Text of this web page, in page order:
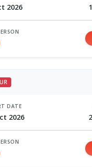
2026
DATE
2026